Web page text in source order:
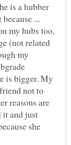
is a hubber
...
my hubs too,
(not related
my
is bigger. My
not to
reasons are
it and just
she